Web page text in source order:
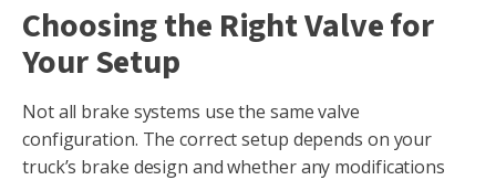
Choosing the Right Valve for
Your Setup
Not all brake systems use the same valve
configuration. The correct setup depends on your
truck’s brake design and whether any modifications